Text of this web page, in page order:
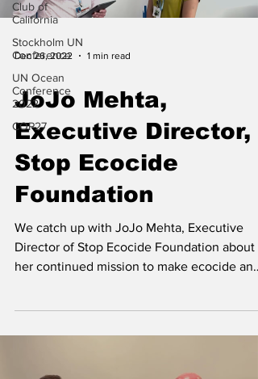
Club of
California
Stockholm UN
Conference
UN Ocean
Conference
2022
COP27
Dec 26, 2022 1 min read
JoJo Mehta,
Executive Director,
Stop Ecocide
Foundation
We catch up with JoJo Mehta, Executive
Director of Stop Ecocide Foundation about
her continued mission to make ecocide an